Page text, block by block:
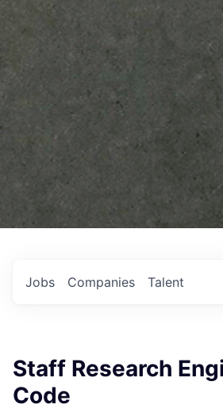
Jobs Companies Talent
Staff Research
Code